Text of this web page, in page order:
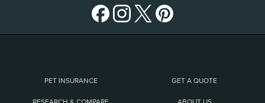
PET INSURANCE GET A QUOTE